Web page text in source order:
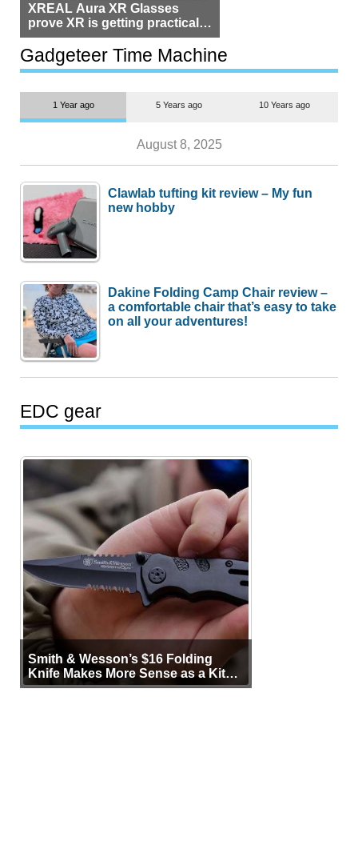
XREAL Aura XR Glasses
prove XR is getting practical,
but $1,500 is still too much for
most people
Gadgeteer Time Machine
1 Year ago 5 Years ago 10 Years ago
August 8, 2025
Clawlab tufting kit review – My fun
new hobby
Dakine Folding Camp Chair review –
a comfortable chair that’s easy to take
on all your adventures!
EDC gear
Smith & Wesson’s $16 Folding
Knife Makes More Sense as a Kit
Tool